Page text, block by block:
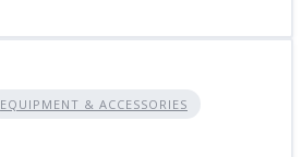
EQUIPMENT & ACCESSORIES